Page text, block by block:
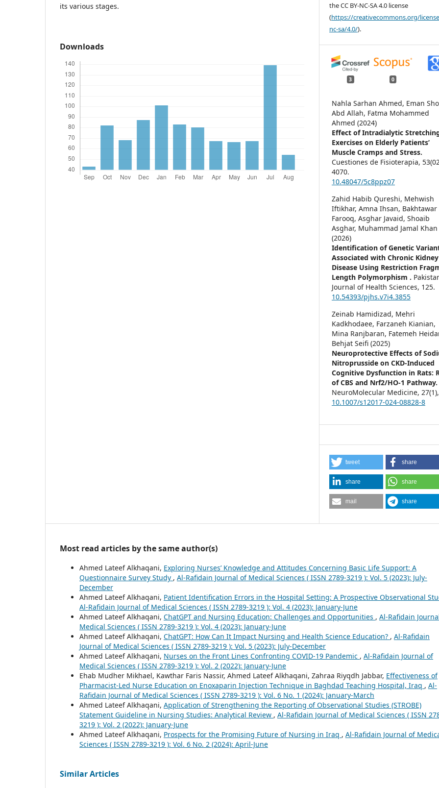
its various stages.
Downloads
the CC BY-NC-SA 4.0 license
(https://creativecommons.org/
nc-sa/4.0/).
3 0
Nahla Sarhan Ahmed, Eman
Abd Allah, Fatma Mohammed
Ahmed (2024)
Effect of Intradialytic
Exercises on Elderly Patients’
Muscle Cramps and Stress.
Cuestiones de Fisioterapia, 53
4070.
10.48047/5c8ppz07
Zahid Habib Qureshi, Mehwish
Iftikhar, Amna Ihsan, Bakhtawar
Farooq, Asghar Javaid, Shoaib
Asghar, Muhammad Jamal Khan
(2026)
Identification of Genetic
Associated with Chronic Kidney
Disease Using Restriction
Length Polymorphism .
Journal of Health Sciences, 125.
10.54393/pjhs.v7i4.3855
Zeinab Hamidizad, Mehri
Kadkhodaee, Farzaneh Kianian,
Mina Ranjbaran, Fatemeh
Behjat Seifi (2025)
Neuroprotective Effects of
Nitroprusside on CKD-Induced
Cognitive Dysfunction in Rats:
of CBS and Nrf2/HO-1 Pathway.
NeuroMolecular Medicine,27(1),
10.1007/s12017-024-08828-8
tweet share
share share
mail share
Most read articles by the same author(s)
Ahmed Lateef Alkhaqani, Exploring Nurses’ Knowledge and Attitudes Concerning Basic Life Support: A
Questionnaire Survey Study , Al-Rafidain Journal of Medical Sciences ( ISSN 2789-3219 ): Vol. 5 (2023): July-
December
Ahmed Lateef Alkhaqani, Patient Identification Errors in the Hospital Setting: A Prospective Observational
Al-Rafidain Journal of Medical Sciences ( ISSN 2789-3219 ): Vol. 4 (2023): January-June
Ahmed Lateef Alkhaqani, ChatGPT and Nursing Education: Challenges and Opportunities , Al-Rafidain
Medical Sciences ( ISSN 2789-3219 ): Vol. 4 (2023): January-June
Ahmed Lateef Alkhaqani, ChatGPT: How Can It Impact Nursing and Health Science Education? , Al-Rafidain
Journal of Medical Sciences ( ISSN 2789-3219 ): Vol. 5 (2023): July-December
Ahmed Lateef Alkhaqani, Nurses on the Front Lines Confronting COVID-19 Pandemic , Al-Rafidain Journal of
Medical Sciences ( ISSN 2789-3219 ): Vol. 2 (2022): January-June
Ehab Mudher Mikhael, Kawthar Faris Nassir, Ahmed Lateef Alkhaqani, Zahraa Riyqdh Jabbar, Effectiveness of
Pharmacist-Led Nurse Education on Enoxaparin Injection Technique in Baghdad Teaching Hospital, Iraq , Al-
Rafidain Journal of Medical Sciences ( ISSN 2789-3219 ): Vol. 6 No. 1 (2024): January-March
Ahmed Lateef Alkhaqani, Application of Strengthening the Reporting of Observational Studies (STROBE)
Statement Guideline in Nursing Studies: Analytical Review , Al-Rafidain Journal of Medical Sciences ( ISSN
3219 ): Vol. 2 (2022): January-June
Ahmed Lateef Alkhaqani, Prospects for the Promising Future of Nursing in Iraq , Al-Rafidain Journal of
Sciences ( ISSN 2789-3219 ): Vol. 6 No. 2 (2024): April-June
Similar Articles